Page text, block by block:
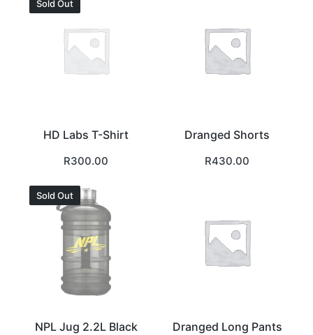
Sold Out
HD Labs T-Shirt
R300.00
Dranged Shorts
R430.00
Sold Out
NPL Jug 2.2L Black
Dranged Long Pants